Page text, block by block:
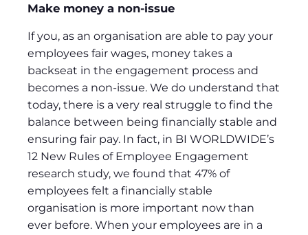
Make money a non-issue
If you, as an organisation are able to pay your
employees fair wages, money takes a
backseat in the engagement process and
becomes a non-issue. We do understand that
today, there is a very real struggle to find the
balance between being financially stable and
ensuring fair pay. In fact, in BI WORLDWIDE’s
12 New Rules of Employee Engagement
research study, we found that 47% of
employees felt a financially stable
organisation is more important now than
ever before. When your employees are in a